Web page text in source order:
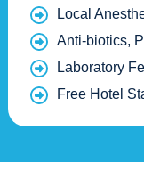
Local
Anti-biotics,
Laboratory
Free Hotel